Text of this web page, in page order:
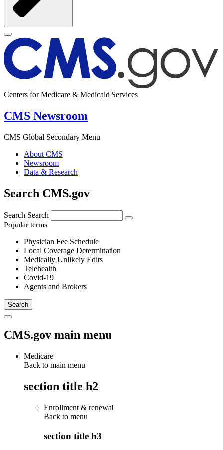
Centers for Medicare & Medicaid Services
CMS Newsroom
CMS Global Secondary Menu
About CMS
Newsroom
Data & Research
Search CMS.gov
Search Search
Popular terms
Physician Fee Schedule
Local Coverage Determination
Medically Unlikely Edits
Telehealth
Covid-19
Agents and Brokers
CMS.gov main menu
Medicare
Back to main menu
section title h2
Enrollment & renewal
Back to menu
section title h3